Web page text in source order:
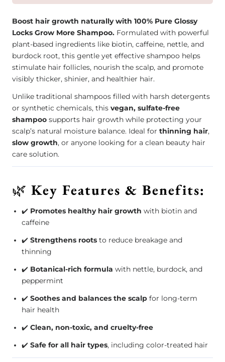
Formula
(13oz)
Formula
(13oz)
Boost hair growth naturally with 100% Pure Glossy
Locks Grow More Shampoo. Formulated with powerful
plant-based ingredients like biotin, caffeine, nettle, and
burdock root, this gentle yet effective shampoo helps
stimulate hair follicles, nourish the scalp, and promote
visibly thicker, shinier, and healthier hair.
Unlike traditional shampoos filled with harsh detergents
or synthetic chemicals, this vegan, sulfate-free
shampoo supports hair growth while protecting your
scalp’s natural moisture balance. Ideal for thinning hair,
slow growth, or anyone looking for a clean beauty hair
care solution.
🌿 Key Features & Benefits:
✔️ Promotes healthy hair growth with biotin and
caffeine
✔️Strengthens roots to reduce breakage and
thinning
✔️ Botanical-rich formula with nettle, burdock, and
peppermint
✔️Soothes and balances the scalp for long-term
hair health
✔️Clean, non-toxic, and cruelty-free
✔️Safe for all hair types, including color-treated hair